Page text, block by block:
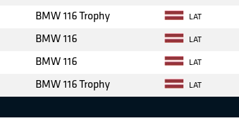
BMW 116 Trophy LAT
BMW 116 LAT
BMW 116 LAT
BMW 116 Trophy LAT